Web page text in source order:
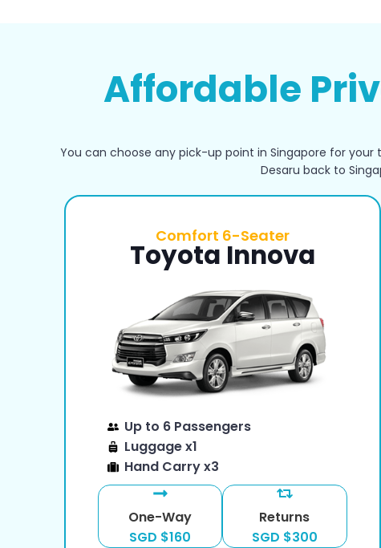
Affordable
You can choose any pick-up point in Singapore for your
Desaru back to
Comfort 6-Seater
Toyota Innova
Up to 6 Passengers
Luggage x1
Hand Carry x3
One-Way
SGD $160
Returns
SGD $300